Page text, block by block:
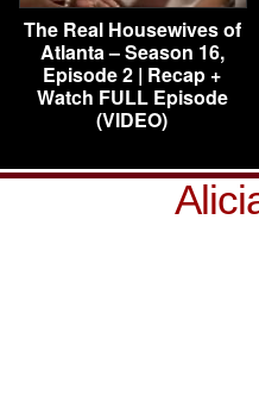
The Real Housewives of
Atlanta – Season 16,
Episode 2 | Recap +
Watch FULL Episode
(VIDEO)